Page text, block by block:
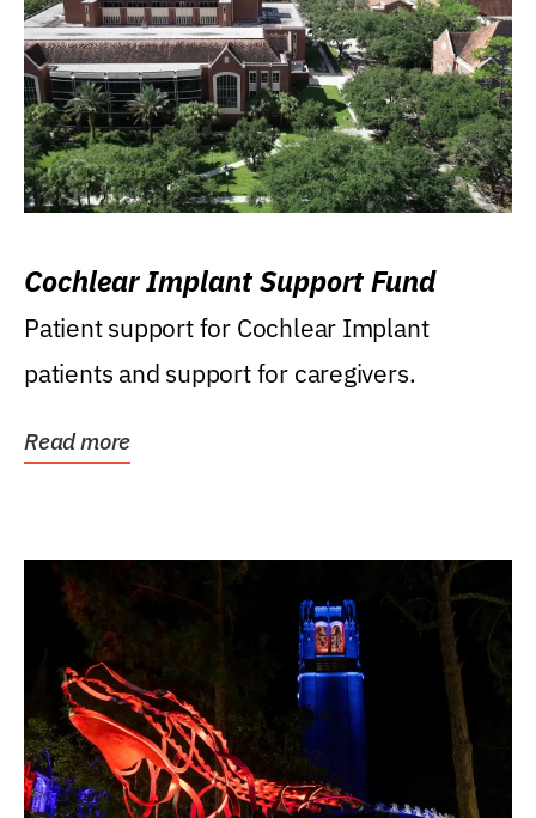
Cochlear Implant Support Fund
Patient support for Cochlear Implant
patients and support for caregivers.
Read more